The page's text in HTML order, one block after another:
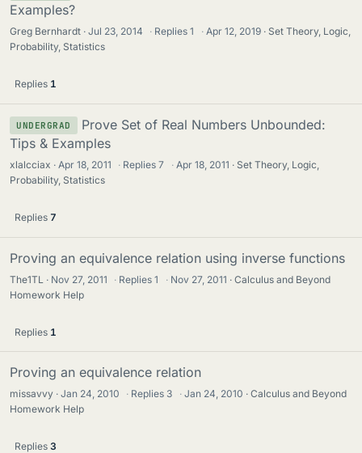
Examples?
Greg Bernhardt Jul 23, 2014 · Replies1 · Apr 12, 2019
Set Theory, Logic,
Probability, Statistics
Replies 1
UNDERGRAD
Prove Set of Real Numbers Unbounded:
Tips & Examples
xlalcciax Apr 18, 2011 · Replies7 · Apr 18, 2011
Set Theory, Logic,
Probability, Statistics
Replies 7
Proving an equivalence relation using inverse functions
The1TL Nov 27, 2011 · Replies1 · Nov 27, 2011
Calculus and Beyond
Homework Help
Replies 1
Proving an equivalence relation
missavvy Jan 24, 2010 · Replies 3 · Jan 24, 2010
Calculus and Beyond
Homework Help
Replies 3